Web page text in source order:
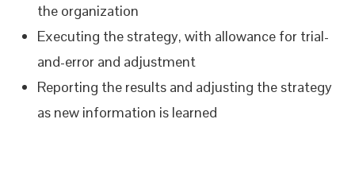
the organization
Executing the strategy, with allowance for trial-
and-error and adjustment
Reporting the results and adjusting the strategy
as new information is learned